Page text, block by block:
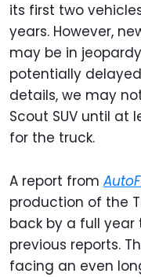
its first two
years. However,
may be in
potentially
details, we may
Scout SUV until at
for the truck.
A report from
production of the
back by a full year
previous reports.
facing an even